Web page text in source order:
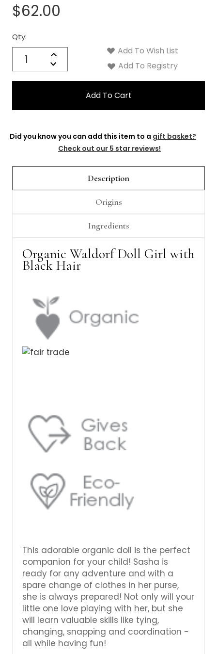
$62.00
Qty:
Increase
Quantity:
Decrease
Quantity:
Current
Stock:
Add To Wish List
Add To Registry
Did you know you can add this item to a gift basket?
Check out our 5 star reviews!
Description
Origins
Ingredients
Organic Waldorf Doll Girl with
Black Hair
This adorable organic doll is the perfect
companion for your child! Sasha is
ready for any adventure and with a
spare change of clothes in her purse,
she is always prepared! Not only will your
little one love playing with her, but she
will learn valuable skills like tying,
changing, snapping and coordination -
all while having fun!